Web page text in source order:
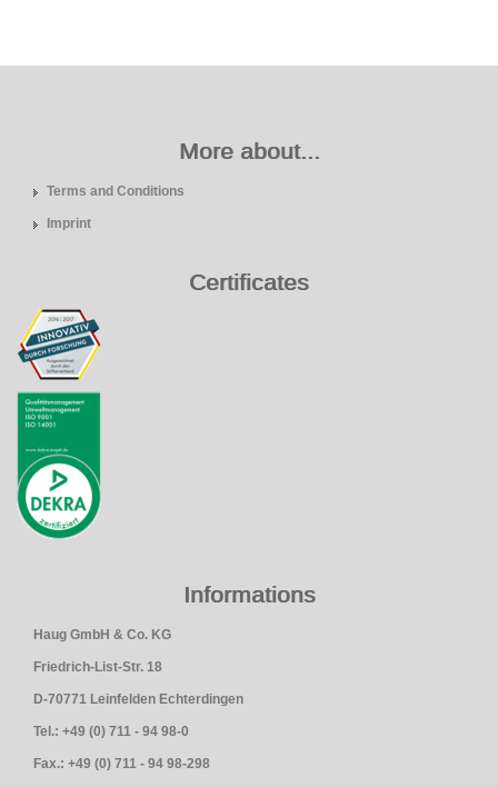
More about...
Terms and Conditions
Imprint
Certificates
Informations
Haug GmbH & Co. KG
Friedrich-List-Str. 18
D-70771 Leinfelden Echterdingen
Tel.: +49 (0) 711 - 94 98-0
Fax.: +49 (0) 711 - 94 98-298